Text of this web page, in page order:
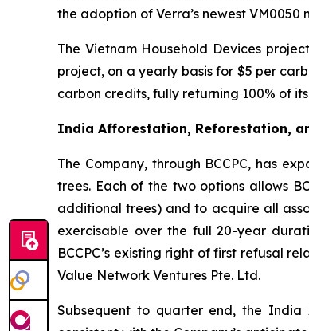
the adoption of Verra’s newest
The Vietnam Household Devices
project, on a yearly basis for $5 per
carbon credits, fully returning 100% of
India Afforestation, Reforestation,
The Company, through BCCPC, has
trees. Each of the two options allows
additional trees) and to acquire all
exercisable over the full 20-year
BCCPC’s existing right of first refusal
Value Network Ventures Pte. Ltd.
Subsequent to quarter end, the India